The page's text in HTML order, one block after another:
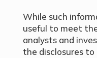
While such
useful to meet
analysts and
the disclosures to